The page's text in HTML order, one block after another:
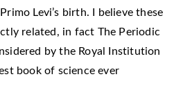
Levi’s birth. I believe these
related, in fact The Periodic
by the Royal Institution
book of science ever